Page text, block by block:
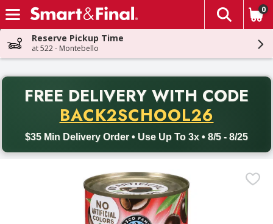
Skip header to page content
The
0
Reserve Pickup Time
at 522 - Montebello
FREE DELIVERY WITH CODE
BACK2SCHOOL26
$35 Min Delivery Order • Use Up To 3x • 8/5 - 8/25
Back to School promotion. Free delivery with promo code